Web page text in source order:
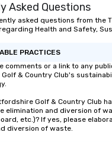
Asked Questions
asked questions from the
Health and Safety,
PRACTICES
comments or a link to any
& Country Club's
Golf & Country Club
elimination and diversion of
etc.)? If yes, please
diversion of waste.